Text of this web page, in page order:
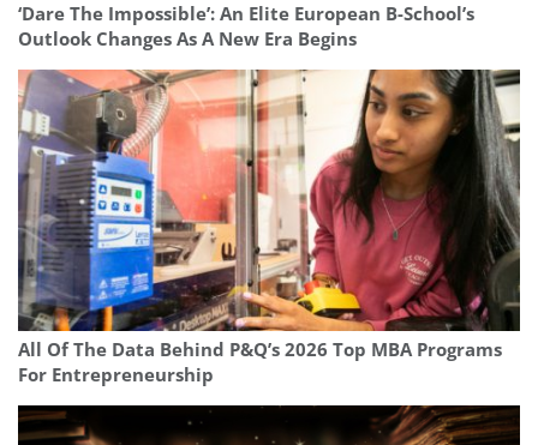
‘Dare The Impossible’: An Elite European B-School’s
Outlook Changes As A New Era Begins
All Of The Data Behind P&Q’s 2026 Top MBA Programs
For Entrepreneurship